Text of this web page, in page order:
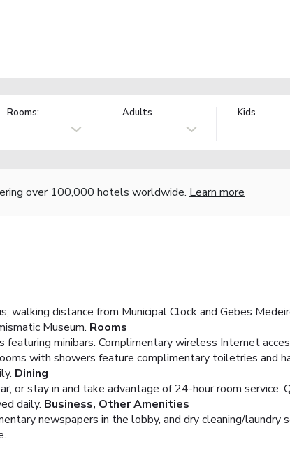
Rooms: Adults Kids
over 100,000 hotels worldwide. Learn more
walking distance from Municipal Clock and Gebes
Museum. Rooms
minibars. Complimentary wireless Internet
with showers feature complimentary toiletries and
Dining
or stay in and take advantage of 24-hour room service.
daily. Business, Other Amenities
newspapers in the lobby, and dry cleaning/laundry